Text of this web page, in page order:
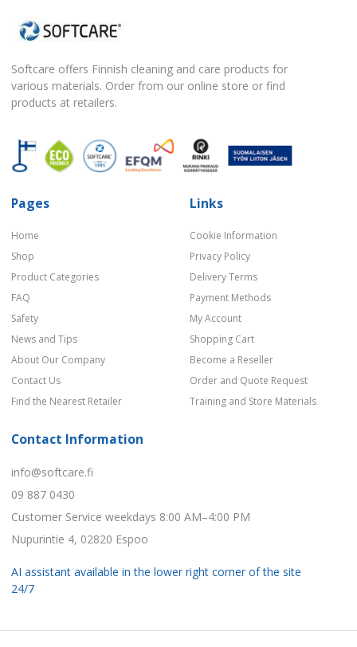
Softcare offers Finnish cleaning and care products for
various materials. Order from our online store or find
products at retailers.
Pages
Home
Shop
Product Categories
FAQ
Safety
News and Tips
About Our Company
Contact Us
Find the Nearest Retailer
Links
Cookie Information
Privacy Policy
Delivery Terms
Payment Methods
My Account
Shopping Cart
Become a Reseller
Order and Quote Request
Training and Store Materials
Contact Information
info@softcare.fi
09 887 0430
Customer Service weekdays 8:00 AM–4:00 PM
Nupurintie 4, 02820 Espoo
AI assistant available in the lower right corner of the site
24/7